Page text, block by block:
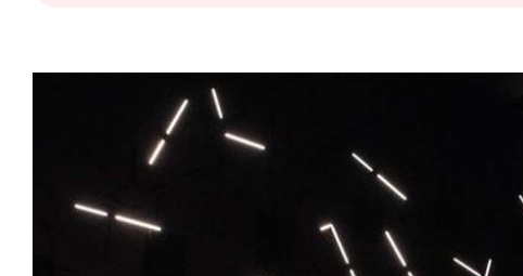
About
Support Us